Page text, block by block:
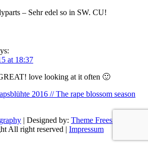
– Sehr edel so in SW. CU!
at 18:37
love looking at it often 🙂
2016 // The rape blossom season
| Designed by: Theme Freesia
All right reserved | Impressum